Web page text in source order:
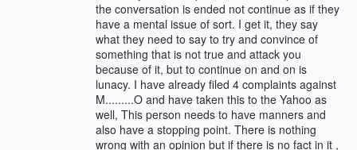
the conversation is ended not continue as if they
have a mental issue of sort. I get it, they say
what they need to say to try and convince of
something that is not true and attack you
because of it, but to continue on and on is
lunacy. I have already filed 4 complaints against
M.........O and have taken this to the Yahoo as
well, This person needs to have manners and
also have a stopping point. There is nothing
wrong with an opinion but if there is no fact in it ,